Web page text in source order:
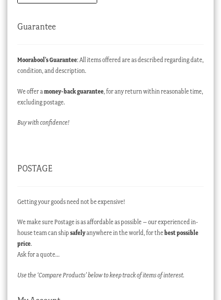
Guarantee
Moorabool’s Guarantee: All items offered are as described regarding date,
condition, and description.
We offer a money-back guarantee, for any return within reasonable time,
excluding postage.
Buy with confidence!
POSTAGE
Getting your goods need not be expensive!
We make sure Postage is as affordable as possible – our experienced in-
house team can ship safelyanywhere in the world, for thebest possible
price.
Ask for a quote…
Use the ‘Compare Products’ below to keep track of items of interest.